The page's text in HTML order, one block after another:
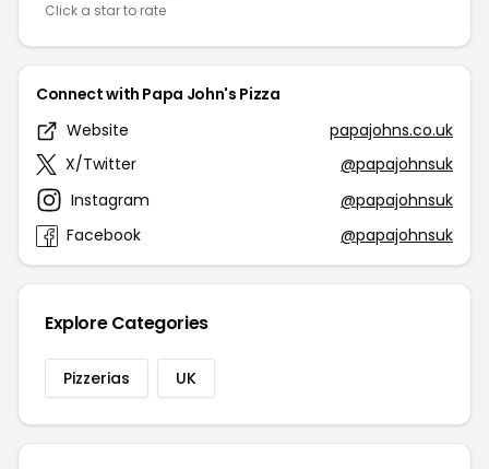
Click a star to rate
Connect with Papa John's Pizza
Website
papajohns.co.uk
X/Twitter
@papajohnsuk
Instagram
@papajohnsuk
Facebook
@papajohnsuk
Explore Categories
Pizzerias UK